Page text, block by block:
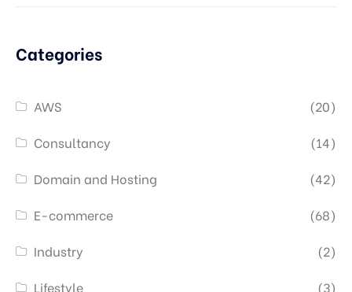
Categories
AWS
(20)
Consultancy
(14)
Domain and Hosting
(42)
E-commerce
(68)
Industry
(2)
Lifestyle
(3)